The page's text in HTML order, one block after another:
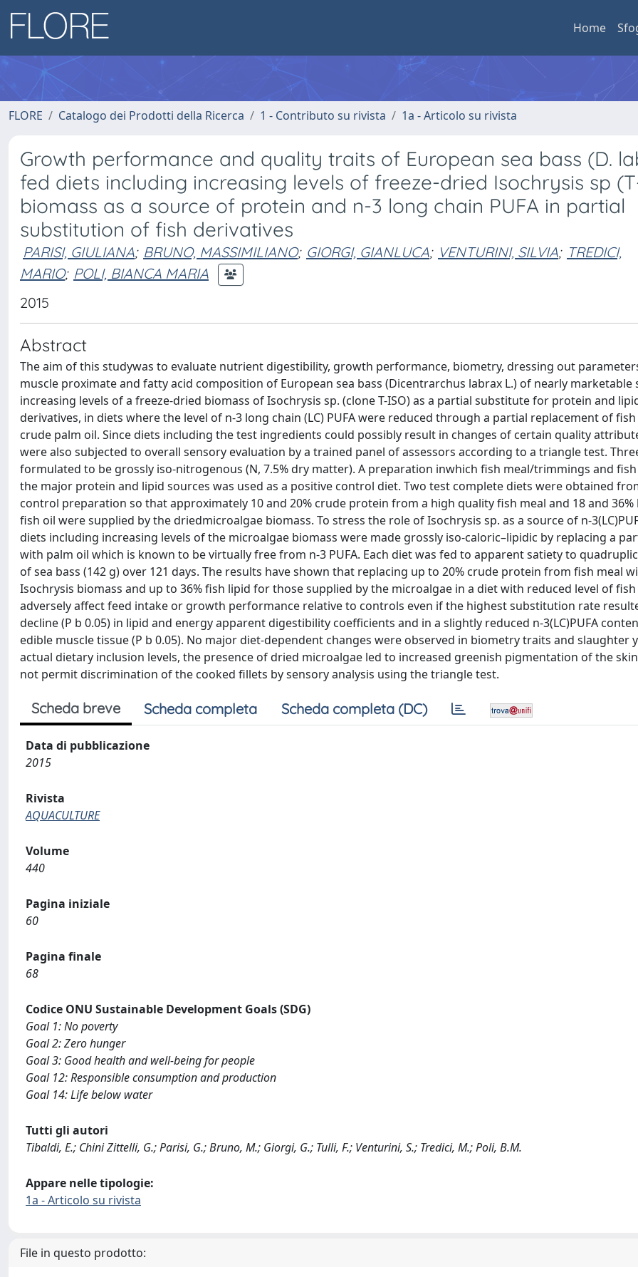
Home
FLORE Catalogo dei Prodotti della Ricerca 1 - Contributo su rivista 1a - Articolo su rivista
Growth performance and quality traits of European sea bass (D.
fed diets including increasing levels of freeze-dried Isochrysis sp
biomass as a source of protein and n-3 long chain PUFA in partial
substitution of fish derivatives
PARISI, GIULIANA; BRUNO, MASSIMILIANO; GIORGI, GIANLUCA; VENTURINI, SILVIA; TREDICI,
MARIO; POLI, BIANCA MARIA
2015
Abstract
The aim of this studywas to evaluate nutrient digestibility, growth performance, biometry, dressing out
muscle proximate and fatty acid composition of European sea bass (Dicentrarchus labrax L.) of nearly marketable
increasing levels of a freeze-dried biomass of Isochrysis sp. (clone T-ISO) as a partial substitute for protein and
derivatives, in diets where the level of n-3 long chain (LC) PUFA were reduced through a partial replacement of
crude palm oil. Since diets including the test ingredients could possibly result in changes of certain quality
were also subjected to overall sensory evaluation by a trained panel of assessors according to a triangle test.
formulated to be grossly iso-nitrogenous (N, 7.5% dry matter). A preparation inwhich fish meal/trimmings and
the major protein and lipid sources was used as a positive control diet. Two test complete diets were obtained
control preparation so that approximately 10 and 20% crude protein from a high quality fish meal and 18 and
fish oil were supplied by the driedmicroalgae biomass. To stress the role of Isochrysis sp. as a source of n-
diets including increasing levels of the microalgae biomass were made grossly iso-caloric–lipidic by replacing a
with palm oil which is known to be virtually free from n-3 PUFA. Each diet was fed to apparent satiety to
of sea bass (142 g) over 121 days. The results have shown that replacing up to 20% crude protein from fish meal
Isochrysis biomass and up to 36% fish lipid for those supplied by the microalgae in a diet with reduced level of
adversely affect feed intake or growth performance relative to controls even if the highest substitution rate
decline (P b 0.05) in lipid and energy apparent digestibility coefficients and in a slightly reduced n-3(LC)PUFA
edible muscle tissue (P b 0.05). No major diet-dependent changes were observed in biometry traits and slaughter
actual dietary inclusion levels, the presence of dried microalgae led to increased greenish pigmentation of the
not permit discrimination of the cooked fillets by sensory analysis using the triangle test.
Scheda breve Scheda completa Scheda completa (DC)
Data di pubblicazione
2015
Rivista
AQUACULTURE
Volume
440
Pagina iniziale
60
Pagina finale
68
Codice ONU Sustainable Development Goals (SDG)
Goal 1: No poverty
Goal 2: Zero hunger
Goal 3: Good health and well-being for people
Goal 12: Responsible consumption and production
Goal 14: Life below water
Tutti gli autori
Tibaldi, E.; Chini Zittelli, G.; Parisi, G.; Bruno, M.; Giorgi, G.; Tulli, F.; Venturini, S.; Tredici, M.; Poli, B.M.
Appare nelle tipologie:
1a - Articolo su rivista
File in questo prodotto: